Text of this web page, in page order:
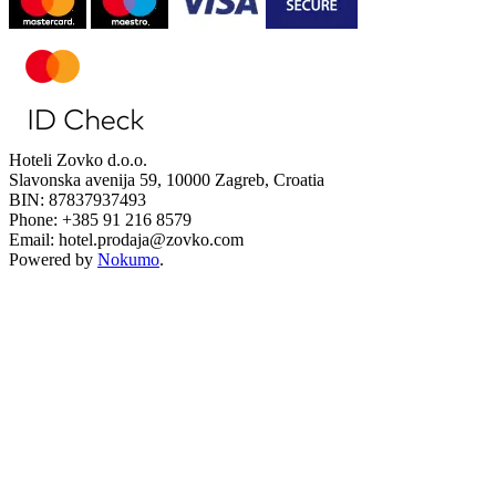
Hoteli Zovko d.o.o.
Slavonska avenija 59, 10000 Zagreb, Croatia
BIN: 87837937493
Phone: +385 91 216 8579
Email: hotel.prodaja@zovko.com
Powered by Nokumo.